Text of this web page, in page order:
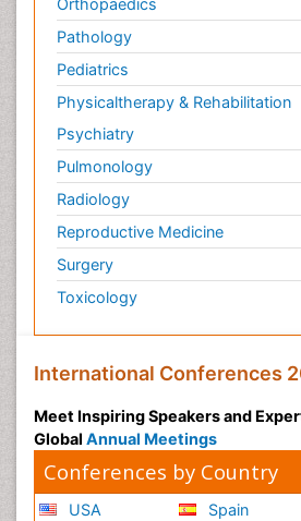
Orthopaedics
Pathology
Pediatrics
Physicaltherapy & Rehabilitation
Psychiatry
Pulmonology
Radiology
Reproductive Medicine
Surgery
Toxicology
International Conferences
Meet Inspiring Speakers and
Global Annual Meetings
Conferences by Country
USA
Spain